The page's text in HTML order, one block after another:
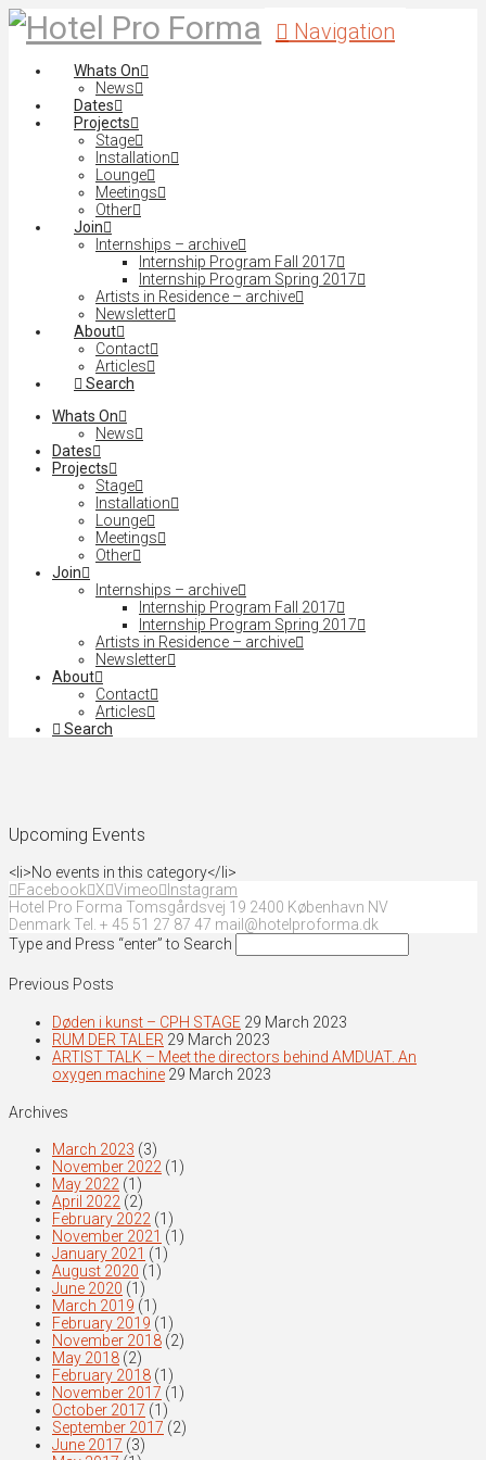
Navigation
Whats On
News
Dates
Projects
Stage
Installation
Lounge
Meetings
Other
Join
Internships – archive
Internship Program Fall 2017
Internship Program Spring 2017
Artists in Residence – archive
Newsletter
About
Contact
Articles
Search
Whats On
News
Dates
Projects
Stage
Installation
Lounge
Meetings
Other
Join
Internships – archive
Internship Program Fall 2017
Internship Program Spring 2017
Artists in Residence – archive
Newsletter
About
Contact
Articles
Search
Upcoming Events
<li>No events in this category</li>
Facebook
X Vimeo
Instagram
Hotel Pro Forma Tomsgårdsvej 19 2400 København NV
Denmark Tel. + 45 51 27 87 47 mail@hotelproforma.dk
Type and Press “enter” to Search
Previous Posts
Døden i kunst – CPH STAGE 29 March 2023
RUM DER TALER 29 March 2023
ARTIST TALK – Meet the directors behind AMDUAT. An
oxygen machine 29 March 2023
Archives
March 2023 (3)
November 2022 (1)
May 2022 (1)
April 2022 (2)
February 2022 (1)
November 2021 (1)
January 2021 (1)
August 2020 (1)
June 2020 (1)
March 2019 (1)
February 2019 (1)
November 2018 (2)
May 2018 (2)
February 2018 (1)
November 2017 (1)
October 2017 (1)
September 2017 (2)
June 2017 (3)